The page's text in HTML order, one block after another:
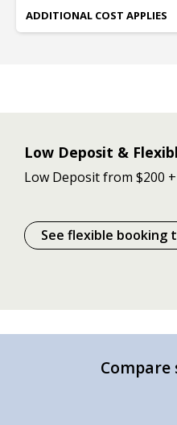
ADDITIONAL COST APPLIES
Low Deposit &
Low Deposit from $200
See flexible booking